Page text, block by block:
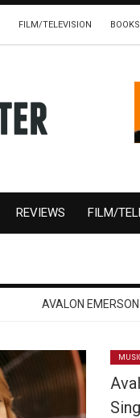
FILM/TELEVISION
REVIEWS FILM/
AVALON EMERSON